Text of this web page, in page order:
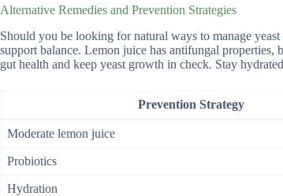
Alternative Remedies and Prevention Strategies
Should you be looking for natural ways to manage
support balance. Lemon juice has antifungal
gut health and keep yeast growth in check. Stay
Prevention Strategy
Moderate lemon juice
Probiotics
Hydration